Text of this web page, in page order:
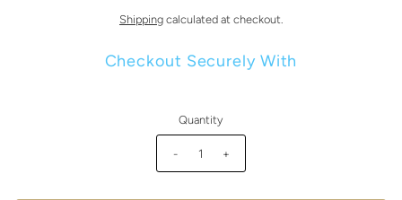
Shippingcalculated at checkout.
Checkout Securely With
Quantity
- +